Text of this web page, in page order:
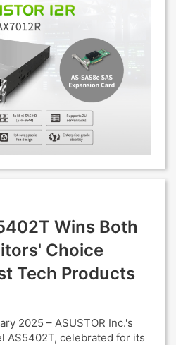
Wins Both
Choice
Tech Products
2025 – ASUSTOR Inc.'s
AS5402T, celebrated for its